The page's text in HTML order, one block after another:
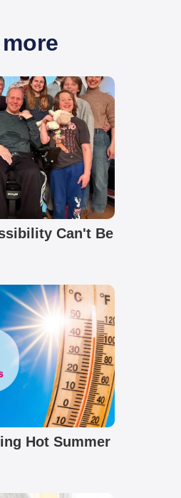
Can't Be
Hot Summer